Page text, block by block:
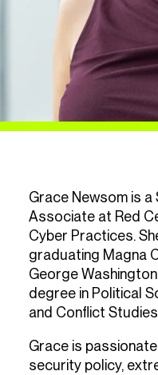
Grace Newsom is
Associate at Red
Cyber Practices.
graduating Magna
George
degree in Political
and Conflict
Grace is
security policy,